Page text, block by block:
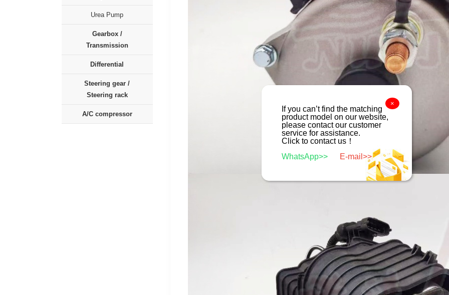
Urea Pump
Gearbox /
Transmission
Differential
Steering gear /
Steering rack
A/C compressor
×
If you can’t find the matching
product model on our website,
please contact our customer
service for assistance.
Click to contact us！
WhatsApp>>
E-mail>>